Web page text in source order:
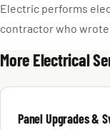
Electric performs
contractor who
More Electrical
Panel Upgrades &